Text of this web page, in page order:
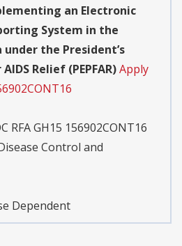
an Electronic
System in the
under the President’s
Relief (PEPFAR)Apply
RFA GH15 156902CONT16
Control and
Dependent